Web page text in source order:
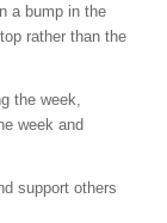
a bump in the
rather than the
the week,
week and
support others